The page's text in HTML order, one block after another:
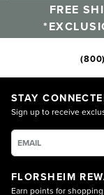
FREE
STAY
Sign up to receive
FLORSHEIM
Earn points for